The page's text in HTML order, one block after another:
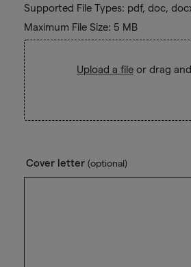
Supported File Types: pdf, doc,
Maximum File Size: 5 MB
Upload a file or drag
Cover letter (optional)